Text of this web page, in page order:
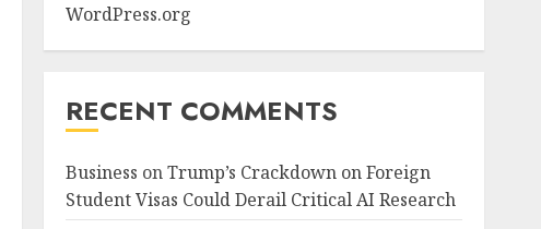
WordPress.org
RECENT COMMENTS
Business onTrump’s Crackdown on Foreign
Student Visas Could Derail Critical AI Research